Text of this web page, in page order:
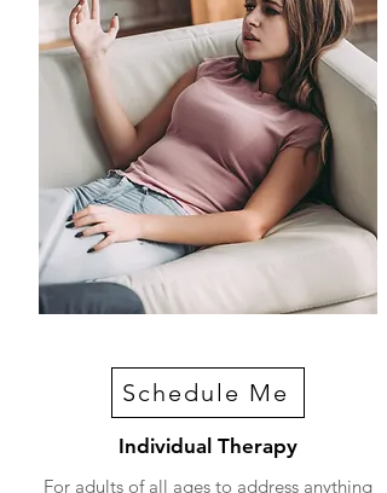
Schedule Me
Individual Therapy
For adults of all ages to address anything